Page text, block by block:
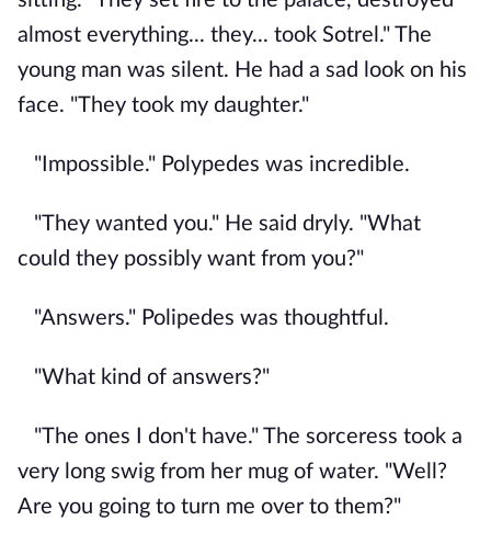
almost everything... they... took Sotrel." The
young man was silent. He had a sad look on his
face. "They took my daughter."
"Impossible." Polypedes was incredible.
"They wanted you." He said dryly. "What
could they possibly want from you?"
"Answers." Polipedes was thoughtful.
"What kind of answers?"
"The ones I don't have." The sorceress took a
very long swig from her mug of water. "Well?
Are you going to turn me over to them?"